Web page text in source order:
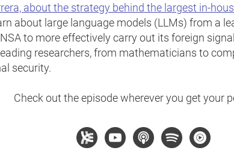
about the strategy behind the largest in-
about large language models (LLMs) from a
to more effectively carry out its foreign
researchers, from mathematicians to
security.
Check out the episode wherever you get your